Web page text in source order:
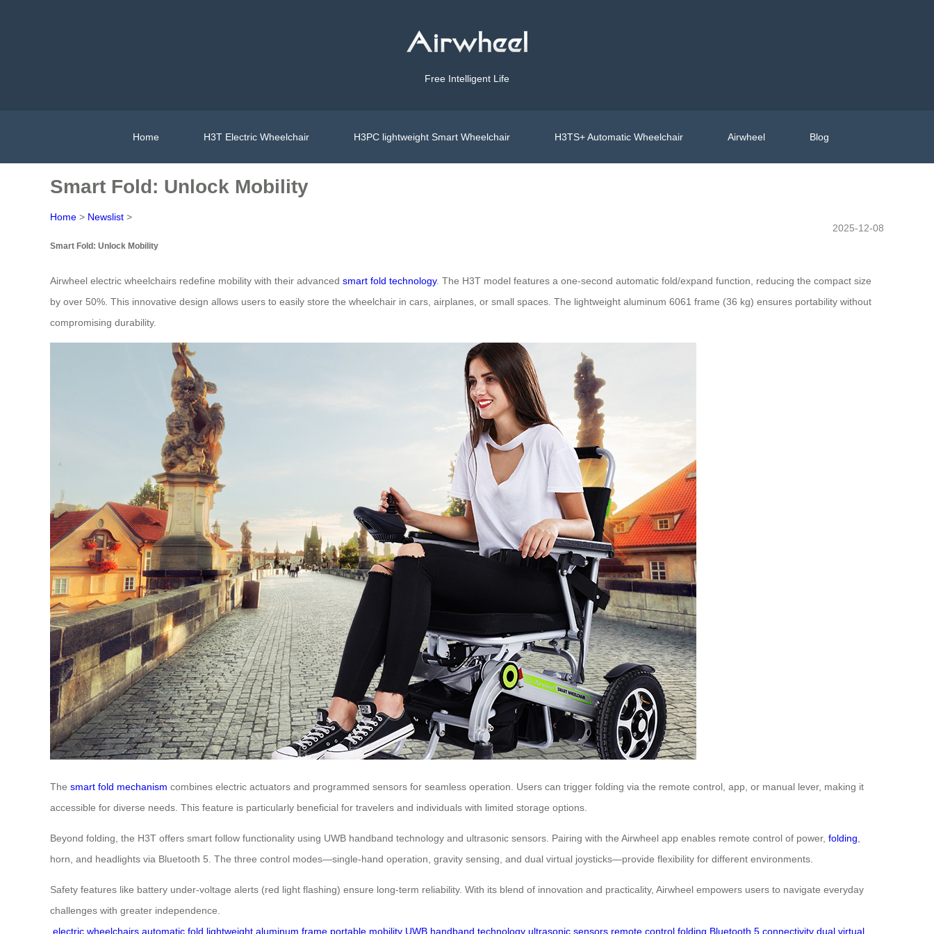
Free Intelligent Life
Home H3T Electric Wheelchair H3PC lightweight Smart Wheelchair H3TS+ Automatic Wheelchair Airwheel Blog
Smart Fold: Unlock Mobility
Home > Newslist >
2025-12-08
Smart Fold: Unlock Mobility
Airwheel electric wheelchairs redefine mobility with their advanced smart fold technology. The H3T model features a one-second automatic fold/expand function, reducing the compact size
by over 50%. This innovative design allows users to easily store the wheelchair in cars, airplanes, or small spaces. The lightweight aluminum 6061 frame (36 kg) ensures portability without
compromising durability.
The smart fold mechanism combines electric actuators and programmed sensors for seamless operation. Users can trigger folding via the remote control, app, or manual lever, making it
accessible for diverse needs. This feature is particularly beneficial for travelers and individuals with limited storage options.
Beyond folding, the H3T offers smart follow functionality using UWB handband technology and ultrasonic sensors. Pairing with the Airwheel app enables remote control of power, folding
horn, and headlights via Bluetooth 5. The three control modes—single-hand operation, gravity sensing, and dual virtual joysticks—provide flexibility for different environments.
Safety features like battery under-voltage alerts (red light flashing) ensure long-term reliability. With its blend of innovation and practicality, Airwheel empowers users to navigate everyday
challenges with greater independence.
electric wheelchairs automatic fold lightweight aluminum frame portable mobility UWB handband technology ultrasonic sensors remote control folding Bluetooth 5 connectivity dual virtual